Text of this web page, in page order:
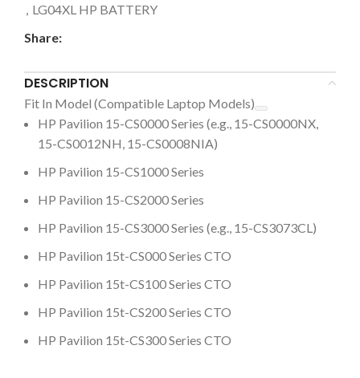
, LG04XL HP BATTERY
Share:
DESCRIPTION
Fit In Model (Compatible Laptop Models)
HP Pavilion 15-CS0000Series (e.g., 15-CS0000NX,
15-CS0012NH, 15-CS0008NIA)
HP Pavilion 15-CS1000 Series
HP Pavilion 15-CS2000 Series
HP Pavilion 15-CS3000Series (e.g., 15-CS3073CL)
HP Pavilion 15t-CS000Series CTO
HP Pavilion 15t-CS100Series CTO
HP Pavilion 15t-CS200Series CTO
HP Pavilion 15t-CS300Series CTO